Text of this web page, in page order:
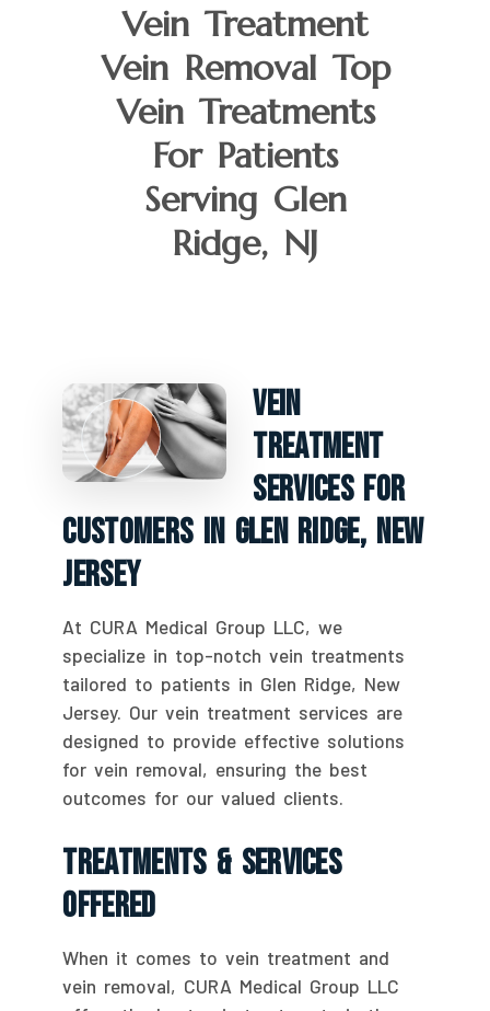
Vein Treatment
Vein Removal Top
Vein Treatments
For Patients
Serving Glen
Ridge, NJ
Vein
Treatment
Services For
Customers In Glen Ridge, New
Jersey
At CURA Medical Group LLC, we
specialize in top-notch vein treatments
tailored to patients in Glen Ridge, New
Jersey. Our vein treatment services are
designed to provide effective solutions
for vein removal, ensuring the best
outcomes for our valued clients.
Treatments & Services
Offered
When it comes to vein treatment and
vein removal, CURA Medical Group LLC